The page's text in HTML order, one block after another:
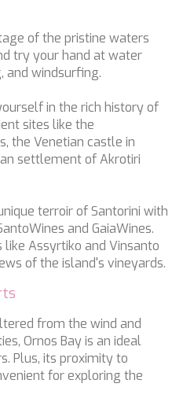
of the pristine waters
try your hand at water
and windsurfing.
in the rich history of
sites like the
the Venetian castle in
settlement of Akrotiri
terroir of Santorini with
and GaiaWines.
Assyrtiko and Vinsanto
of the island's vineyards.
from the wind and
Ornos Bay is an ideal
Plus, its proximity to
for exploring the